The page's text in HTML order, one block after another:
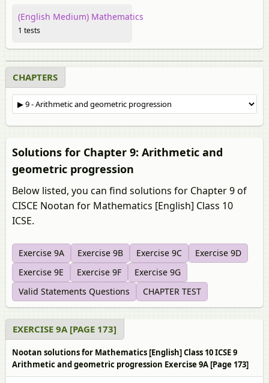
(English Medium) Mathematics
1 tests
CHAPTERS
Solutions for Chapter 9: Arithmetic and
geometric progression
Below listed, you can find solutions for Chapter 9 of
CISCE Nootan for Mathematics [English] Class 10
ICSE.
Exercise 9A Exercise 9B Exercise 9C
Exercise 9D
Exercise 9E
Exercise 9F
Exercise 9G
Valid Statements Questions
CHAPTER TEST
EXERCISE 9A [PAGE 173]
Nootan solutions for Mathematics [English] Class 10 ICSE 9
Arithmetic and geometric progression Exercise 9A [Page 173]